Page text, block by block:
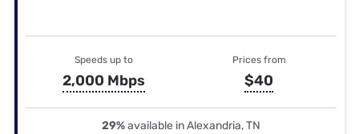
Speeds up to
2,000 Mbps
Prices from
$40
29%available in Alexandria, TN